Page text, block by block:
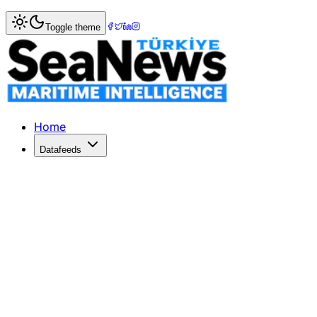
Home> > Surge in Global Shipping Demand
Surge in Global Shipping Demand
Global container shipping demand rises as importers
Published: June 15, 2026 | Author: SeaNews | Category:
Toggle theme
Home
Datafeeds